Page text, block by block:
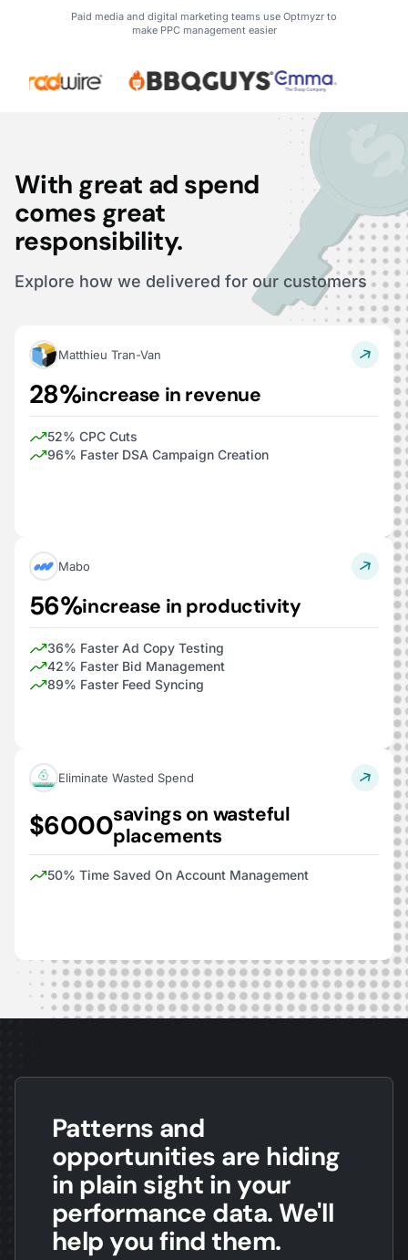
Paid media and digital marketing teams use Optmyzr to
make PPC management easier
With great ad spend
comes great
responsibility.
Explore how we delivered for our customers
Matthieu Tran-Van
28%increase in revenue
52% CPC Cuts
96% Faster DSA Campaign Creation
Mabo
56%increase in productivity
36% Faster Ad Copy Testing
42% Faster Bid Management
89% Faster Feed Syncing
Eliminate Wasted Spend
$6000savings on wasteful
placements
50% Time Saved On Account Management
Patterns and
opportunities are hiding
in plain sight in your
performance data. We'll
help you find them.